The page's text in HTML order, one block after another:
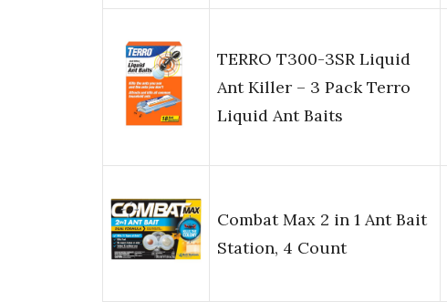
TERRO T300-3SR Liquid
Ant Killer – 3 Pack Terro
Liquid Ant Baits
Combat Max 2 in 1 Ant Bait
Station, 4 Count